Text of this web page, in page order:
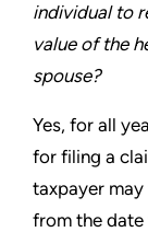
individual to
value of the
spouse?
Yes, for all
for filing a
taxpayer
from the